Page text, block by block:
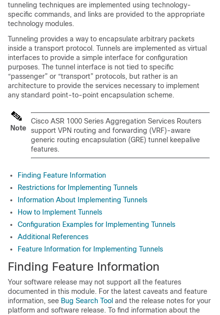
tunneling techniques are implemented using technology-
specific commands, and links are provided to the appropriate
technology modules.
Tunneling provides a way to encapsulate arbitrary packets
inside a transport protocol. Tunnels are implemented as virtual
interfaces to provide a simple interface for configuration
purposes. The tunnel interface is not tied to specific
“passenger” or “transport” protocols, but rather is an
architecture to provide the services necessary to implement
any standard point-to-point encapsulation scheme.
Note
Cisco ASR 1000 Series Aggregation Services Routers
support VPN routing and forwarding (VRF)-aware
generic routing encapsulation (GRE) tunnel keepalive
features.
Finding Feature Information
Restrictions for Implementing Tunnels
Information About Implementing Tunnels
How to Implement Tunnels
Configuration Examples for Implementing Tunnels
Additional References
Feature Information for Implementing Tunnels
Finding Feature Information
Your software release may not support all the features
documented in this module. For the latest caveats and feature
information, see Bug Search Tool and the release notes for your
platform and software release. To find information about the